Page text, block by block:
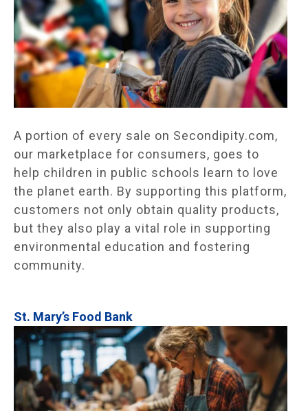
A portion of every sale on Secondipity.com,
our marketplace for consumers, goes to
help children in public schools learn to love
the planet earth. By supporting this platform,
customers not only obtain quality products,
but they also play a vital role in supporting
environmental education and fostering
community.
St. Mary’s Food Bank